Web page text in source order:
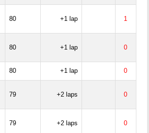
80 +1 lap 1
80 +1 lap 0
80 +1 lap 0
79 +2 laps 0
79 +2 laps 0